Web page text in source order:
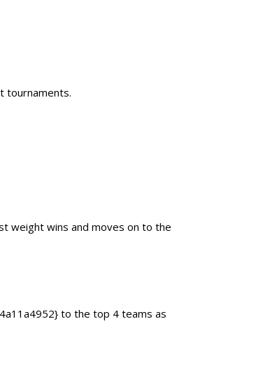
tournaments.
weight wins and moves on to the
to the top 4 teams as